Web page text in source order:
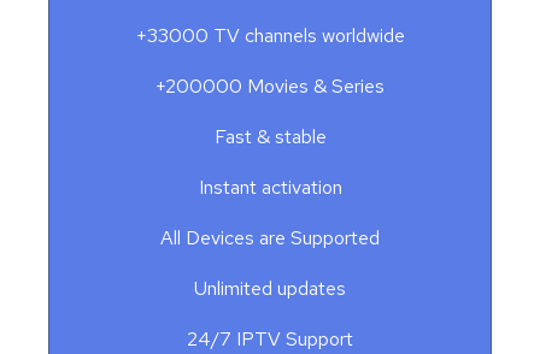
+33000 TV channels worldwide
+200000 Movies & Series
Fast & stable
Instant activation
All Devices are Supported
Unlimited updates
24/7 IPTV Support